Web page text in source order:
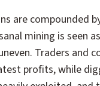
are compounded
mining is seen
Traders and
profits, while